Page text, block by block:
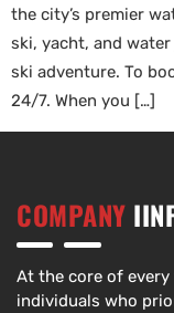
the city’s premier
ski, yacht, and
ski adventure. To
24/7. When you […]
COMPANY
At the core of
individuals who